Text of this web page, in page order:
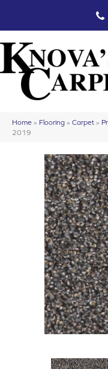
Home » Flooring » Carpet »
2019